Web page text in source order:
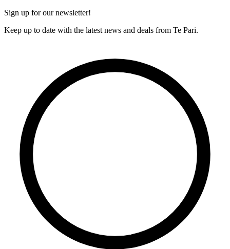
Sign up for our newsletter!
Keep up to date with the latest news and deals from Te Pari.